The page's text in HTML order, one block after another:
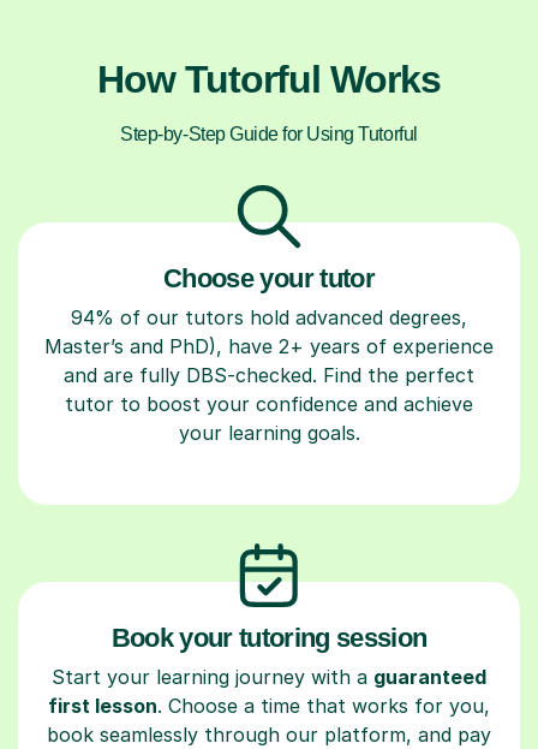
How Tutorful Works
Step-by-Step Guide for Using Tutorful
Choose your tutor
94% of our tutors hold advanced degrees,
Master’s and PhD), have 2+ years of experience
and are fully DBS-checked. Find the perfect
tutor to boost your confidence and achieve
your learning goals.
Book your tutoring session
Start your learning journey with a guaranteed
first lesson. Choose a time that works for you,
book seamlessly through our platform, and pay